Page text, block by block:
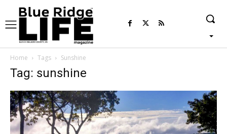
Home Tags Sunshine
Tag: sunshine